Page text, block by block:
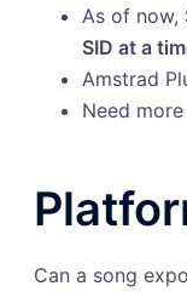
As of now,
SID at a
Amstrad
Need
Can a song